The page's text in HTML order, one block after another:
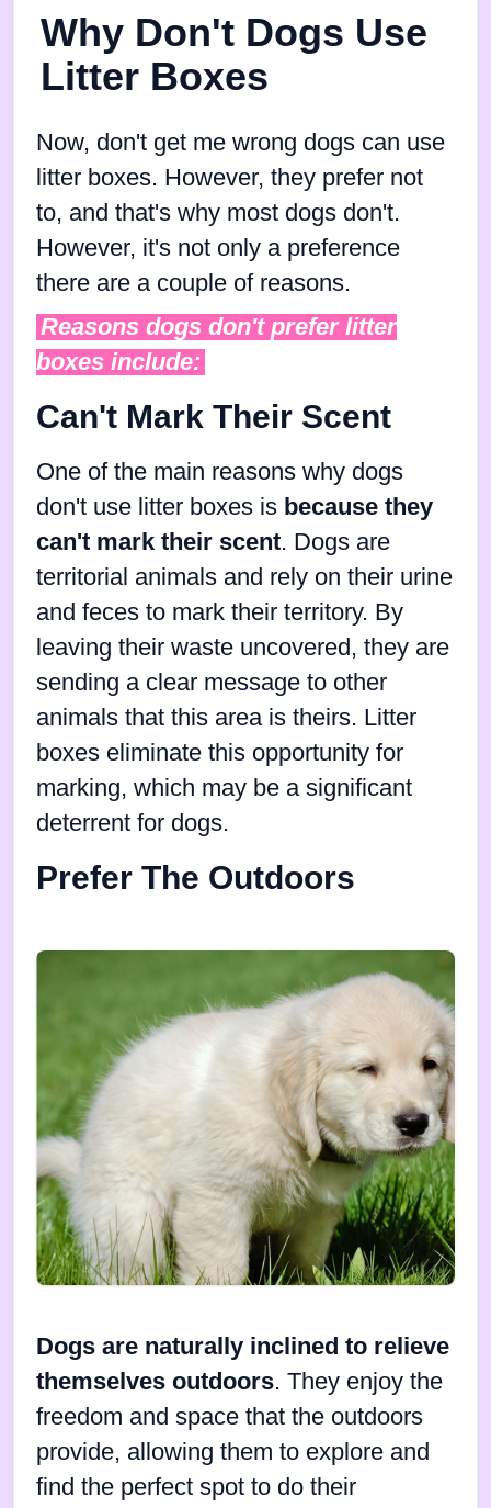
Why Don't Dogs Use
Litter Boxes
Now, don't get me wrong dogs can use
litter boxes. However, they prefer not
to, and that's why most dogs don't.
However, it's not only a preference
there are a couple of reasons.
Reasons dogs don't prefer litter
boxes include:
Can't Mark Their Scent
One of the main reasons why dogs
don't use litter boxes is because they
can't mark their scent. Dogs are
territorial animals and rely on their urine
and feces to mark their territory. By
leaving their waste uncovered, they are
sending a clear message to other
animals that this area is theirs. Litter
boxes eliminate this opportunity for
marking, which may be a significant
deterrent for dogs.
Prefer The Outdoors
Dogs are naturally inclined to relieve
themselves outdoors. They enjoy the
freedom and space that the outdoors
provide, allowing them to explore and
find the perfect spot to do their